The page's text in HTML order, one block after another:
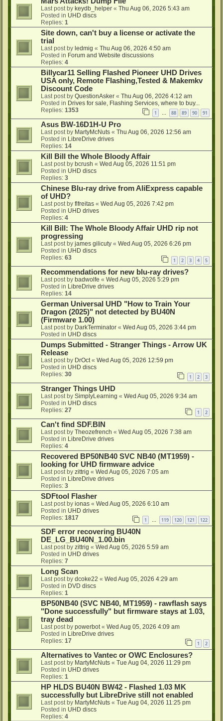
Last post by keydb_helper « Thu Aug 06, 2026 5:43 am
Posted in UHD discs
Replies: 1
Site down, can't buy a license or activate the
trial
Last post by ledmig « Thu Aug 06, 2026 4:50 am
Posted in Forum and Website discussions
Replies: 4
Billycar11 Selling Flashed Pioneer UHD Drives
USA only, Remote Flashing,Tested & Makemkv
Discount Code
Last post by QuestionAsker « Thu Aug 06, 2026 4:12 am
Posted in Drives for sale, Flashing Services, where to buy...
Replies: 1353 1 … 88 89 90 91
Asus BW-16D1H-U Pro
Last post by MartyMcNuts « Thu Aug 06, 2026 12:56 am
Posted in LibreDrive drives
Replies: 14
Kill Bill the Whole Bloody Affair
Last post by bcrush « Wed Aug 05, 2026 11:51 pm
Posted in UHD discs
Replies: 3
Chinese Blu-ray drive from AliExpress capable
of UHD?
Last post by flfreitas « Wed Aug 05, 2026 7:42 pm
Posted in UHD drives
Replies: 4
Kill Bill: The Whole Bloody Affair UHD rip not
progressing
Last post by james gilicuty « Wed Aug 05, 2026 6:26 pm
Posted in UHD discs
Replies: 63 1 2 3 4 5
Recommendations for new blu-ray drives?
Last post by badwolfe « Wed Aug 05, 2026 5:29 pm
Posted in LibreDrive drives
Replies: 14
German Universal UHD "How to Train Your
Dragon (2025)" not detected by BU40N
(Firmware 1.00)
Last post by DarkTerminator « Wed Aug 05, 2026 3:44 pm
Posted in UHD discs
Dumps Submitted - Stranger Things - Arrow UK
Release
Last post by DrOct« Wed Aug 05, 2026 12:59 pm
Posted in UHD discs
Replies: 30 1 2 3
Stranger Things UHD
Last post by SimplyLearning « Wed Aug 05, 2026 9:34 am
Posted in UHD discs
Replies: 27 1 2
Can't find SDF.BIN
Last post by Theozefrench « Wed Aug 05, 2026 7:38 am
Posted in LibreDrive drives
Replies: 4
Recovered BP50NB40 SVC NB40 (MT1959) -
looking for UHD firmware advice
Last post by zittrig « Wed Aug 05, 2026 7:05 am
Posted in LibreDrive drives
Replies: 3
SDFtool Flasher
Last post by ionas « Wed Aug 05, 2026 6:10 am
Posted in UHD drives
Replies: 1817 1 … 119 120 121 122
SDF error recovering BU40N
DE_LG_BU40N_1.00.bin
Last post by zittrig « Wed Aug 05, 2026 5:59 am
Posted in UHD drives
Replies: 7
Long Scan
Last post by dcoke22 « Wed Aug 05, 2026 4:29 am
Posted in DVD discs
Replies: 1
BP50NB40 (SVC NB40, MT1959) - rawflash says
"Done successfully" but firmware stays at 1.03,
tray dead
Last post by powerbot« Wed Aug 05, 2026 4:09 am
Posted in LibreDrive drives
Replies: 17 1 2
Alternatives to Vantec or OWC Enclosures?
Last post by MartyMcNuts « Tue Aug 04, 2026 11:29 pm
Posted in UHD drives
Replies: 1
HP HLDS BU40N BW42 - Flashed 1.03 MK
successfully but LibreDrive still not enabled
Last post by MartyMcNuts « Tue Aug 04, 2026 11:25 pm
Posted in UHD discs
Replies: 4